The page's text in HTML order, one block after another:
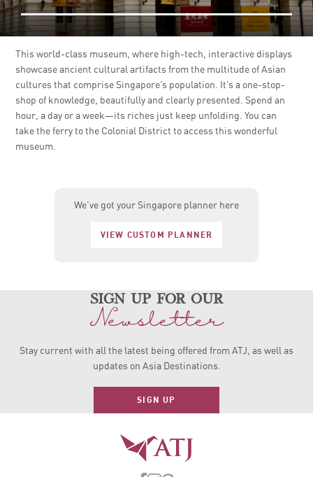
This world-class museum, where high-tech, interactive displays
showcase ancient cultural artifacts from the multitude of Asian
cultures that comprise Singapore’s population. It’s a one-stop-
shop of knowledge, beautifully and clearly presented. Spend an
hour, a day or a week—its riches just keep unfolding. You can
take the ferry to the Colonial District to access this wonderful
museum.
We’ve got your Singapore planner here
VIEW CUSTOM PLANNER
sign up for our
Newsletter
Stay current with all the latest being offered from ATJ, as well as
updates on Asia Destinations.
SIGN UP